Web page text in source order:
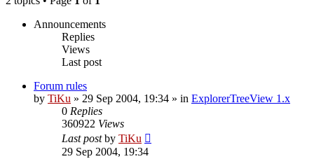
Announcements
Replies
Views
Last post
Forum rules
by TiKu » 29 Sep 2004, 19:34 » in ExplorerTreeView 1.x
0 Replies
360922 Views
Last postby TiKu
29 Sep 2004, 19:34